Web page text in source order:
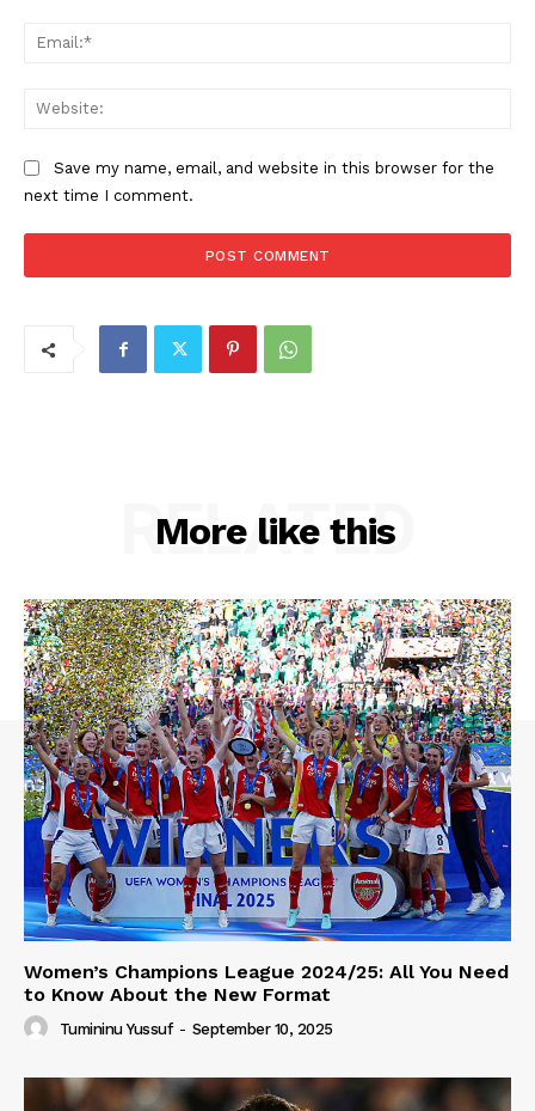
Save my name, email, and website in this browser for the
next time I comment.
More like this
RELATED
Women’s Champions League 2024/25: All You Need
to Know About the New Format
Tumininu Yussuf - September 10, 2025